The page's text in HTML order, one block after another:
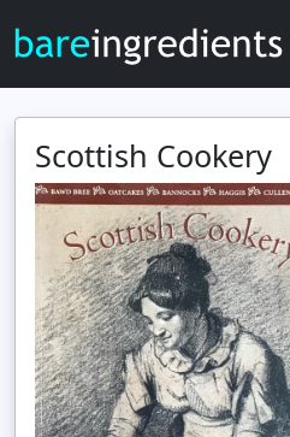
Scottish Cookery